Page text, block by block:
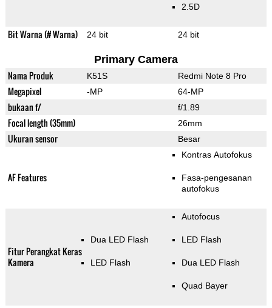
2.5D
Bit Warna (# Warna) 24 bit 24 bit
Primary Camera
Nama Produk K51S Redmi Note 8 Pro
Megapixel -MP 64-MP
bukaan f/ f/1.89
Focal length (35mm) 26mm
Ukuran sensor Besar
AF Features
Kontras Autofokus
Fasa-pengesanan
autofokus
Fitur Perangkat Keras
Kamera
Dua LED Flash
LED Flash
Autofocus
LED Flash
Dua LED Flash
Quad Bayer